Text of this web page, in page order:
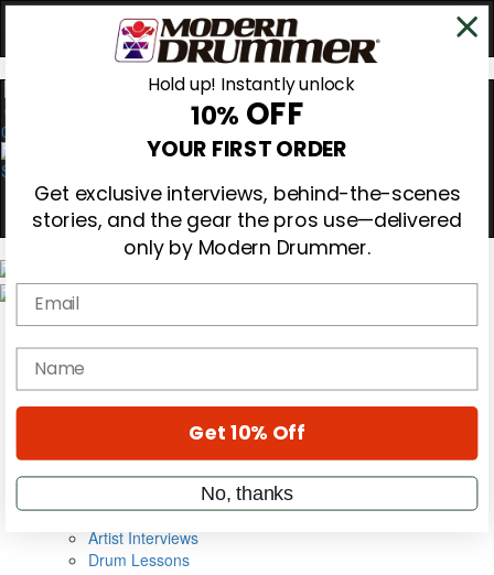
0
Gear Reviews
Education
Metal Sticks
VIP Backstage
Artist Interviews
Drum Lessons
Hold up! Instantly unlock
10% OFF
YOUR FIRST ORDER
Get exclusive interviews, behind-the-scenes
stories, and the gear the pros use—delivered
only by Modern Drummer.
Email
name
Get 10% Off
No, thanks